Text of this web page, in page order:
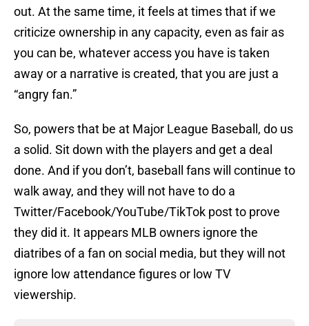
out. At the same time, it feels at times that if we
criticize ownership in any capacity, even as fair as
you can be, whatever access you have is taken
away or a narrative is created, that you are just a
“angry fan.”
So, powers that be at Major League Baseball, do us
a solid. Sit down with the players and get a deal
done. And if you don’t, baseball fans will continue to
walk away, and they will not have to do a
Twitter/Facebook/YouTube/TikTok post to prove
they did it. It appears MLB owners ignore the
diatribes of a fan on social media, but they will not
ignore low attendance figures or low TV
viewership.